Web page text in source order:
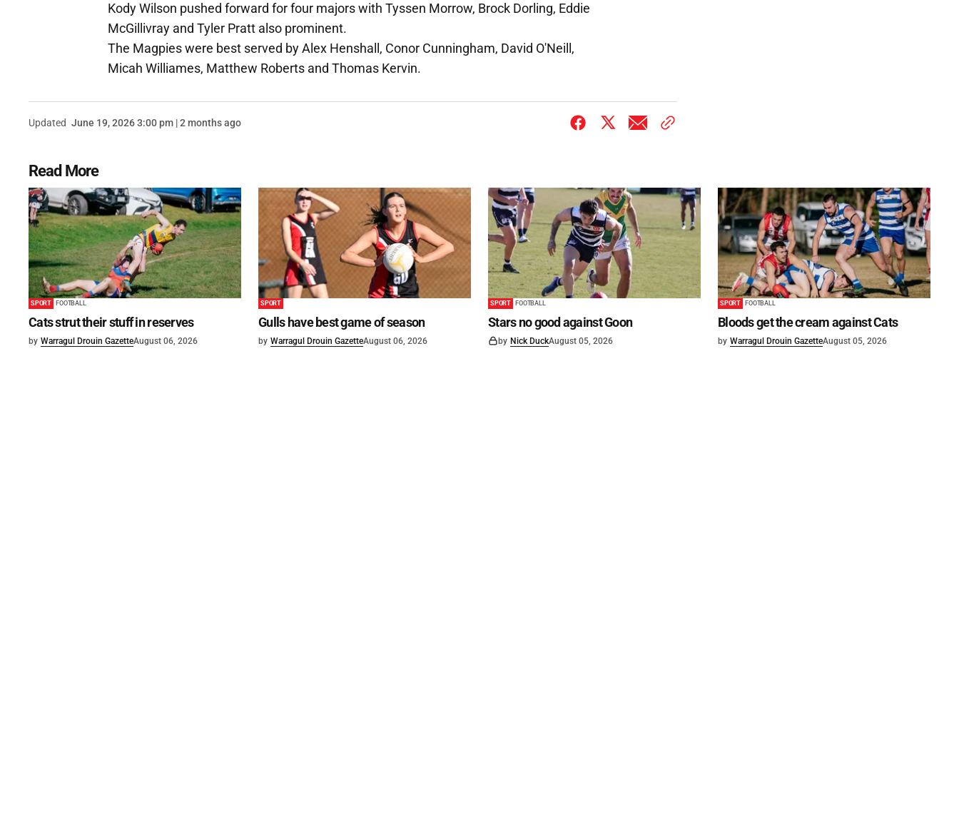
Kody Wilson pushed forward for four majors with Tyssen Morrow, Brock Dorling, Eddie
McGillivray and Tyler Pratt also prominent.
The Magpies were best served by Alex Henshall, Conor Cunningham, David O'Neill,
Micah Williames, Matthew Roberts and Thomas Kervin.
Updated June 19, 2026 3:00 pm | 2 months ago
Read More
SPORT FOOTBALL
Cats strut their stuff in reserves
by Warragul Drouin GazetteAugust 06, 2026
SPORT
Gulls have best game of season
by Warragul Drouin GazetteAugust 06, 2026
SPORT FOOTBALL
Stars no good against Goon
by Nick DuckAugust 05, 2026
SPORT FOOTBALL
Bloods get the cream against Cats
by Warragul Drouin GazetteAugust 05, 2026